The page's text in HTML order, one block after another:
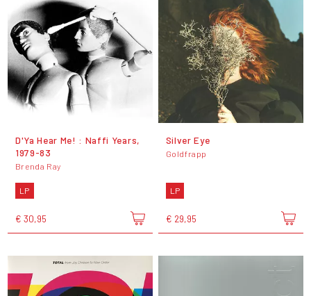
D'Ya Hear Me! : Naffi Years,
1979-83
Brenda Ray
LP
€ 30,95
Silver Eye
Goldfrapp
LP
€ 29,95